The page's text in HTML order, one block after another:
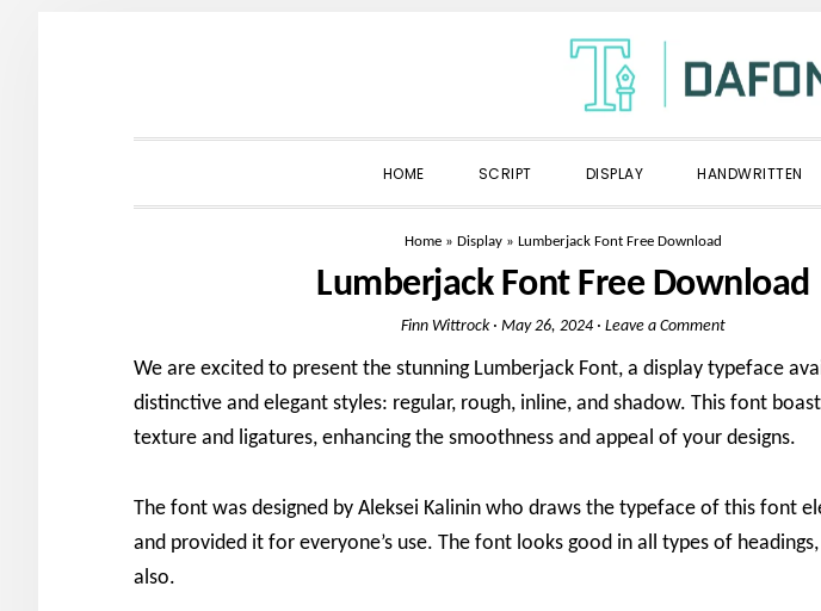
navigation
content
sidebar
HOME SCRIPT DISPLAY HANDWRITTEN
Home » Display » Lumberjack Font Free Download
Lumberjack Font Free Download
Finn Wittrock· May 26, 2024 · Leave a Comment
We are excited to present the stunning Lumberjack Font, a display typeface
distinctive and elegant styles: regular, rough, inline, and shadow. This font
texture and ligatures, enhancing the smoothness and appeal of your designs.
The font was designed by Aleksei Kalinin who draws the typeface of this font
and provided it for everyone’s use. The font looks good in all types of
also.